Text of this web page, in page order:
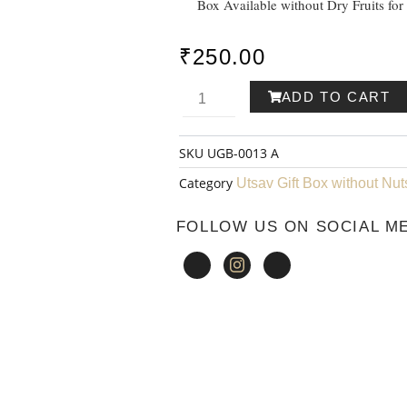
Box Available without Dry Fruits for
₹250.00
Utsav
Gift
Box
A
ADD TO CART
SKU UGB-0013 A
Category Utsav Gift Box without
FOLLOW US ON SOCIAL